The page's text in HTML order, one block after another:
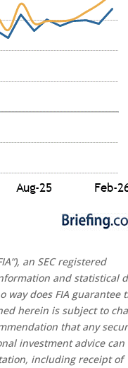
an SEC registered
and statistical
does FIA guarantee
herein is subject to
that any
investment advice can
including receipt of